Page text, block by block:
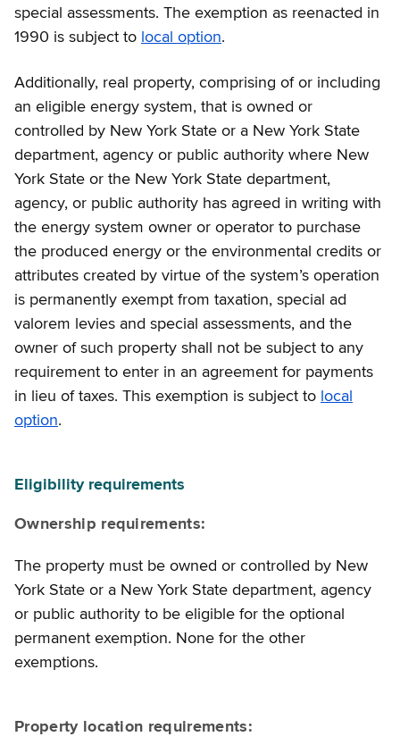
special assessments. The exemption as reenacted in
1990 is subject to local option.
Additionally, real property, comprising of or including
an eligible energy system, that is owned or
controlled by New York State or a New York State
department, agency or public authority where New
York State or the New York State department,
agency, or public authority has agreed in writing with
the energy system owner or operator to purchase
the produced energy or the environmental credits or
attributes created by virtue of the system’s operation
is permanently exempt from taxation, special ad
valorem levies and special assessments, and the
owner of such property shall not be subject to any
requirement to enter in an agreement for payments
in lieu of taxes. This exemption is subject to local
option.
Eligibility requirements
Ownership requirements:
The property must be owned or controlled by New
York State or a New York State department, agency
or public authority to be eligible for the optional
permanent exemption. None for the other
exemptions.
Property location requirements: